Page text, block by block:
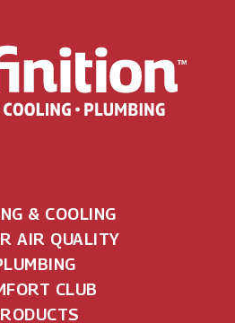
& COOLING
AIR QUALITY
CLUB